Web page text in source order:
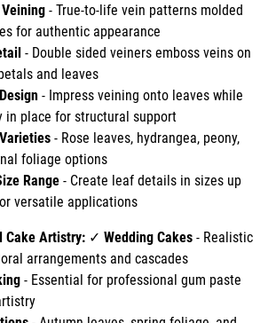
- True-to-life vein patterns molded
for authentic appearance
- Double sided veiners emboss veins on
and leaves
- Impress veining onto leaves while
in place for structural support
- Rose leaves, hydrangea, peony,
foliage options
Range - Create leaf details in sizes up
versatile applications
Cake Artistry: ✓ Wedding Cakes - Realistic
arrangements and cascades
- Essential for professional gum paste